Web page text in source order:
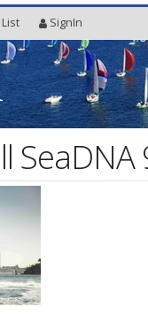
List SignIn
SeaDNA